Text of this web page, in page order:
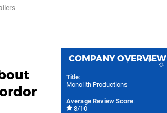
COMPANY OVERVIEW
Title:
Monolith Productions
Average Review Score:
8/10